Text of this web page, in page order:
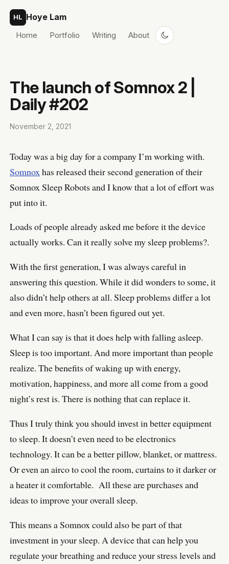
HL Hoye Lam
Home Portfolio Writing About
The launch of Somnox 2 |
Daily #202
November 2, 2021
Today was a big day for a company I’m working with.
Somnox has released their second generation of their
Somnox Sleep Robots and I know that a lot of effort was
put into it.
Loads of people already asked me before it the device
actually works. Can it really solve my sleep problems?.
With the first generation, I was always careful in
answering this question. While it did wonders to some, it
also didn’t help others at all. Sleep problems differ a lot
and even more, hasn’t been figured out yet.
What I can say is that it does help with falling asleep.
Sleep is too important. And more important than people
realize. The benefits of waking up with energy,
motivation, happiness, and more all come from a good
night’s rest is. There is nothing that can replace it.
Thus I truly think you should invest in better equipment
to sleep. It doesn’t even need to be electronics
technology. It can be a better pillow, blanket, or mattress.
Or even an airco to cool the room, curtains to it darker or
a heater it comfortable. All these are purchases and
ideas to improve your overall sleep.
This means a Somnox could also be part of that
investment in your sleep. A device that can help you
regulate your breathing and reduce your stress levels and